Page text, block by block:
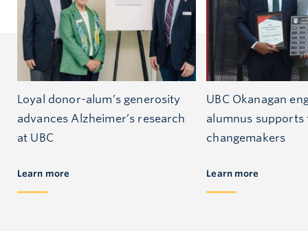
Loyal donor-alum’s generosity
advances Alzheimer’s research
at UBC
Learn more
UBC Okanagan
alumnus supports
changemakers
Learn more